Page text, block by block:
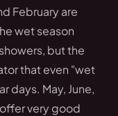
February are
wet season
but the
that even "wet
days. May, June,
very good